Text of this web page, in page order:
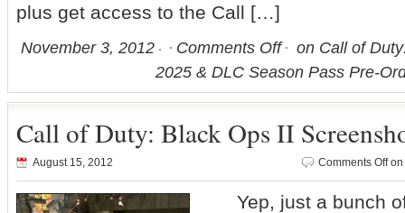
plus get access to the Call […]
November 3, 2012 Comments Off
on Call of
2025 & DLC Season Pass Pre-
Call of Duty: Black Ops II
August 15, 2012 Comments Offon
Yep, just a bunch of